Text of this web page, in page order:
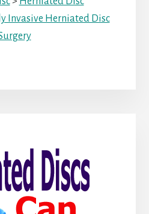
Invasive Herniated Disc